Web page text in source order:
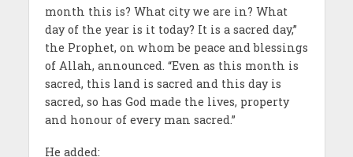
month this is? What city we are in? What
day of the year is it today? It is a sacred day,”
the Prophet, on whom be peace and blessings
of Allah, announced. “Even as this month is
sacred, this land is sacred and this day is
sacred, so has God made the lives, property
and honour of every man sacred.”
He added: